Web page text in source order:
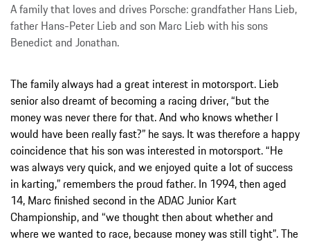
A family that loves and drives Porsche: grandfather Hans Lieb,
father Hans-Peter Lieb and son Marc Lieb with his sons
Benedict and Jonathan.
The family always had a great interest in motorsport. Lieb
senior also dreamt of becoming a racing driver, “but the
money was never there for that. And who knows whether I
would have been really fast?” he says. It was therefore a happy
coincidence that his son was interested in motorsport. “He
was always very quick, and we enjoyed quite a lot of success
in karting,” remembers the proud father. In 1994, then aged
14, Marc finished second in the ADAC Junior Kart
Championship, and “we thought then about whether and
where we wanted to race, because money was still tight”. The